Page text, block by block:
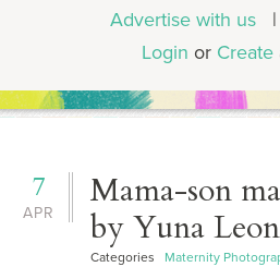
Advertise with us |
Login or Create
APR
7
Mama-son
by Yuna
Categories Maternity